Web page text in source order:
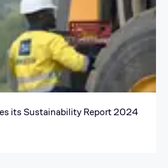
its Sustainability Report 2024